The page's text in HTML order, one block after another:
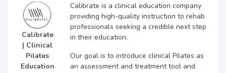
Calibrate
| Clinical
Pilates
Education
Calibrate is a clinical education company
providing high-quality instruction to rehab
professionals seeking a credible next step
in their education.
Our goal is to introduce clinical Pilates as
an assessment and treatment tool and